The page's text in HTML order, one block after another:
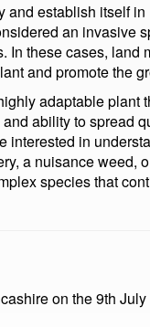
and establish itself
an invasive
In these cases, land
and promote the
adaptable plant
ability to spread
interested in
a nuisance weed,
species that
on the 9th